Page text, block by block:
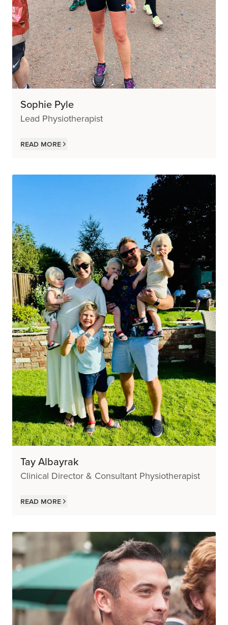
Sophie Pyle
Lead Physiotherapist
Read more
Tay Albayrak
Clinical Director & Consultant Physiotherapist
Read more